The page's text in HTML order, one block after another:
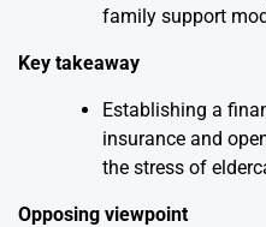
family support
Key takeaway
Establishing a
insurance and
the stress of
Opposing viewpoint